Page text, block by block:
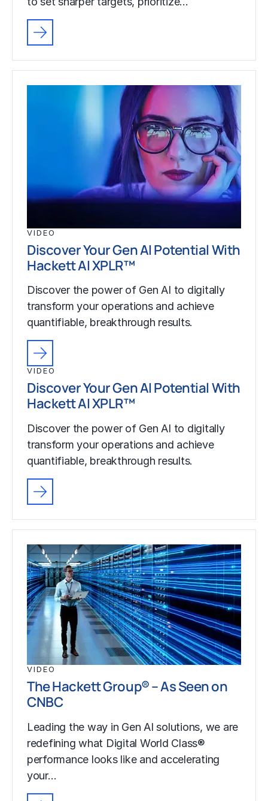
VIDEO
Discover Your Gen AI Potential With
Hackett AI XPLR™
Discover the power of Gen AI to digitally
transform your operations and achieve
quantifiable, breakthrough results.
VIDEO
Discover Your Gen AI Potential With
Hackett AI XPLR™
Discover the power of Gen AI to digitally
transform your operations and achieve
quantifiable, breakthrough results.
VIDEO
The Hackett Group® – As Seen on
CNBC
Leading the way in Gen AI solutions, we are
redefining what Digital World Class®
performance looks like and accelerating
your…